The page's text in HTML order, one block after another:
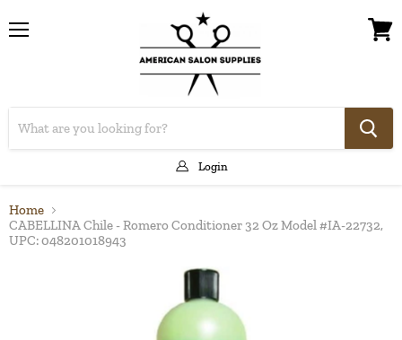
Login
Home
CABELLINA Chile - Romero Conditioner 32 Oz Model #IA-22732,
UPC: 048201018943